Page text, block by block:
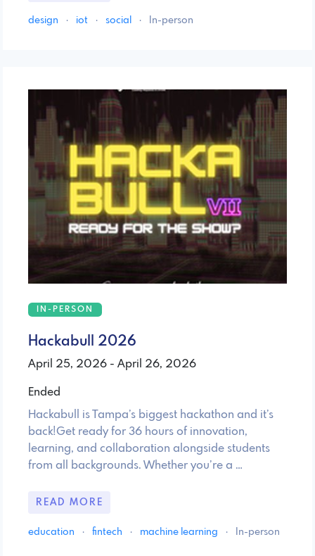
design · iot · social · In-person
IN-PERSON
Hackabull 2026
April 25, 2026 - April 26, 2026
Ended
Hackabull is Tampa’s biggest hackathon and it’s
back!Get ready for 36 hours of innovation,
learning, and collaboration alongside students
from all backgrounds. Whether you’re a …
READ MORE
education · fintech · machine learning · In-person